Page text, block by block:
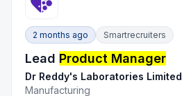
2 months ago Smartrecruiters
Lead Product Manager
Dr Reddy's Laboratories Limited
Manufacturing